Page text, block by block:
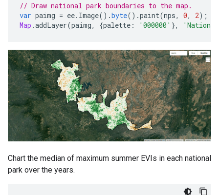
// Draw national park boundaries to the map.
var paimg = ee. Image().byte().paint(nps, 0, 2);
Map .addLayer(paimg, {palette : '000000' },
Chart the median of maximum summer EVIs in each national
park over the years.